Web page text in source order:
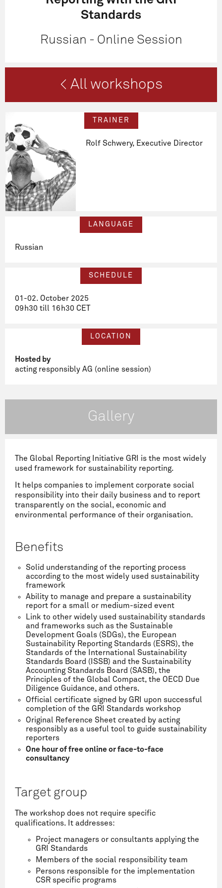
Standards
Russian - Online Session
< All workshops
Gallery
TRAINER
Rolf Schwery, Executive Director
LANGUAGE
Russian
SCHEDULE
01-02. October 2025
09h30 till 16h30 CET
LOCATION
Hosted by
acting responsibly AG (online session)
The Global Reporting Initiative GRI is the most widely
used framework for sustainability reporting.
It helps companies to implement corporate social
responsibility into their daily business and to report
transparently on the social, economic and
environmental performance of their organisation.
Benefits
Solid understanding of the reporting process
according to the most widely used sustainability
framework
Ability to manage and prepare a sustainability
report for a small or medium-sized event
Link to other widely used sustainability standards
and frameworks such as the Sustainable
Development Goals (SDGs), the European
Sustainability Reporting Standards (ESRS), the
Standards of the International Sustainability
Standards Board (ISSB) and the Sustainability
Accounting Standards Board (SASB), the
Principles of the Global Compact, the OECD Due
Diligence Guidance, and others.
Official certificate signed by GRI upon successful
completion of the GRI Standards workshop
Original Reference Sheet created by acting
responsibly as a useful tool to guide sustainability
reporters
One hour of free online or face-to-face
consultancy
Target group
The workshop does not require specific
qualifications. It addresses:
Project managers or consultants applying the
GRI Standards
Members of the social responsibility team
Persons responsible for the implementation
CSR specific programs